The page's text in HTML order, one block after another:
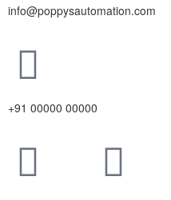
info@poppysautomation.com
+91 00000 00000